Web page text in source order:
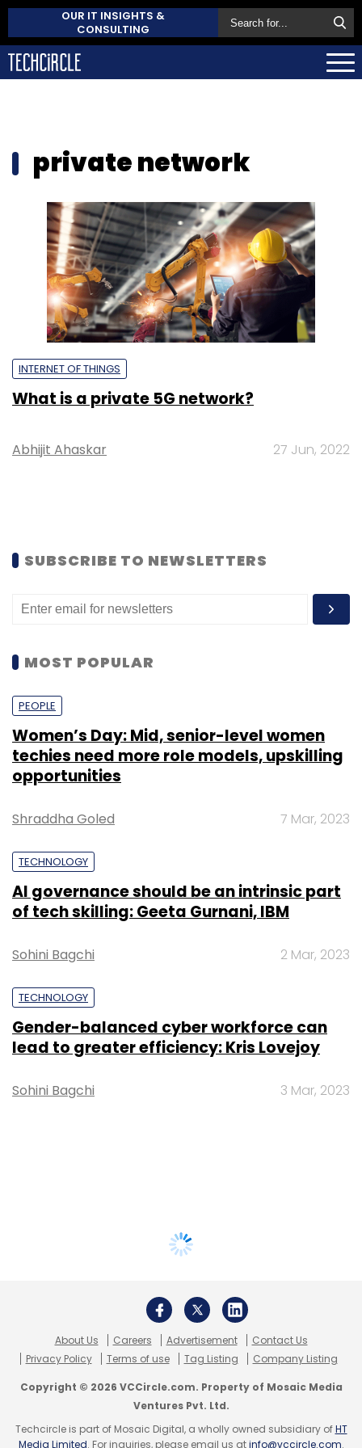
OUR IT INSIGHTS &
CONSULTING
private network
INTERNET OF THINGS
What is a private 5G network?
Abhijit Ahaskar 27 Jun, 2022
SUBSCRIBE TO NEWSLETTERS
MOST POPULAR
PEOPLE
Women’s Day: Mid, senior-level women
techies need more role models, upskilling
opportunities
Shraddha Goled 7 Mar, 2023
TECHNOLOGY
AI governance should be an intrinsic part
of tech skilling: Geeta Gurnani, IBM
Sohini Bagchi 2 Mar, 2023
TECHNOLOGY
Gender-balanced cyber workforce can
lead to greater efficiency: Kris Lovejoy
Sohini Bagchi 3 Mar, 2023
About Us Careers Advertisement
Contact Us
Privacy Policy
Terms of use Tag Listing Company Listing
Copyright © 2026 VCCircle.com. Property of Mosaic Media
Ventures Pvt. Ltd.
Techcircle is part of Mosaic Digital, a wholly owned subsidiary ofHT
Media Limited. For inquiries, please email us atinfo@vccircle.com.